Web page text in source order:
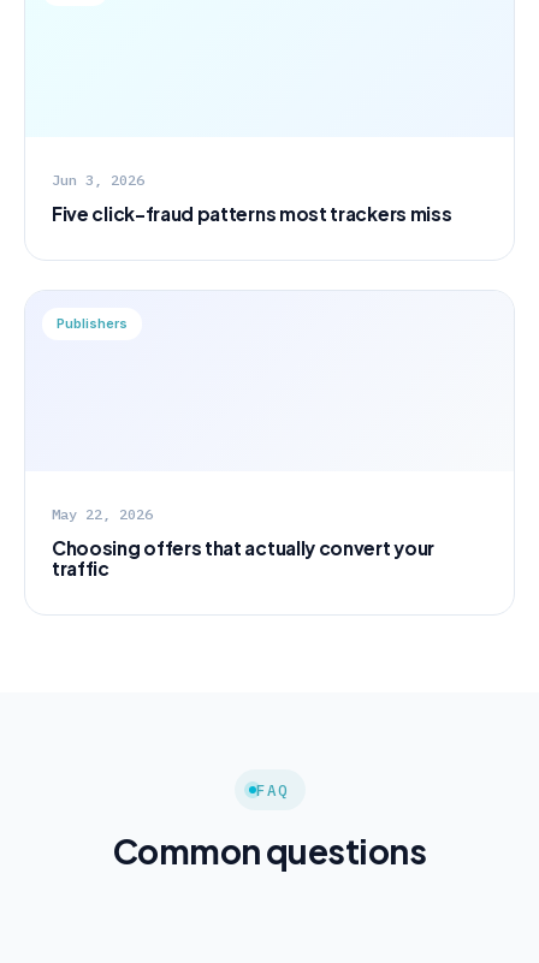
Jun 3, 2026
Five click-fraud patterns most trackers miss
Publishers
May 22, 2026
Choosing offers that actually convert your
traffic
FAQ
Common questions